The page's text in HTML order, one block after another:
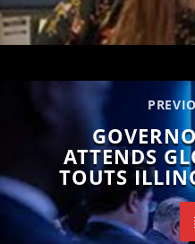
ATTENDS
TOUTS